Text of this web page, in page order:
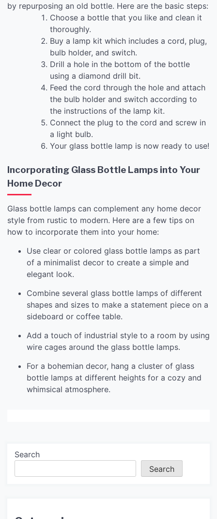
by repurposing an old bottle. Here are the basic steps:
Choose a bottle that you like and clean it
thoroughly.
Buy a lamp kit which includes a cord, plug,
bulb holder, and switch.
Drill a hole in the bottom of the bottle
using a diamond drill bit.
Feed the cord through the hole and attach
the bulb holder and switch according to
the instructions of the lamp kit.
Connect the plug to the cord and screw in
a light bulb.
Your glass bottle lamp is now ready to use!
Incorporating Glass Bottle Lamps into Your
Home Decor
Glass bottle lamps can complement any home decor
style from rustic to modern. Here are a few tips on
how to incorporate them into your home:
Use clear or colored glass bottle lamps as part
of a minimalist decor to create a simple and
elegant look.
Combine several glass bottle lamps of different
shapes and sizes to make a statement piece on a
sideboard or coffee table.
Add a touch of industrial style to a room by using
wire cages around the glass bottle lamps.
For a bohemian decor, hang a cluster of glass
bottle lamps at different heights for a cozy and
whimsical atmosphere.
Search
Search